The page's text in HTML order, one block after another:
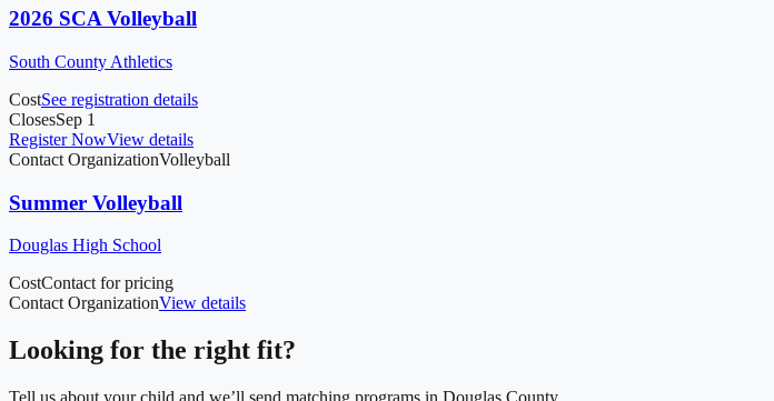
2026 SCA Volleyball
South County Athletics
CostSee registration details
ClosesSep 1
Register NowView details
Contact OrganizationVolleyball
Summer Volleyball
Douglas High School
CostContact for pricing
Contact OrganizationView details
Looking for the right fit?
Tell us about your child and we’ll send matching programs in Douglas County.